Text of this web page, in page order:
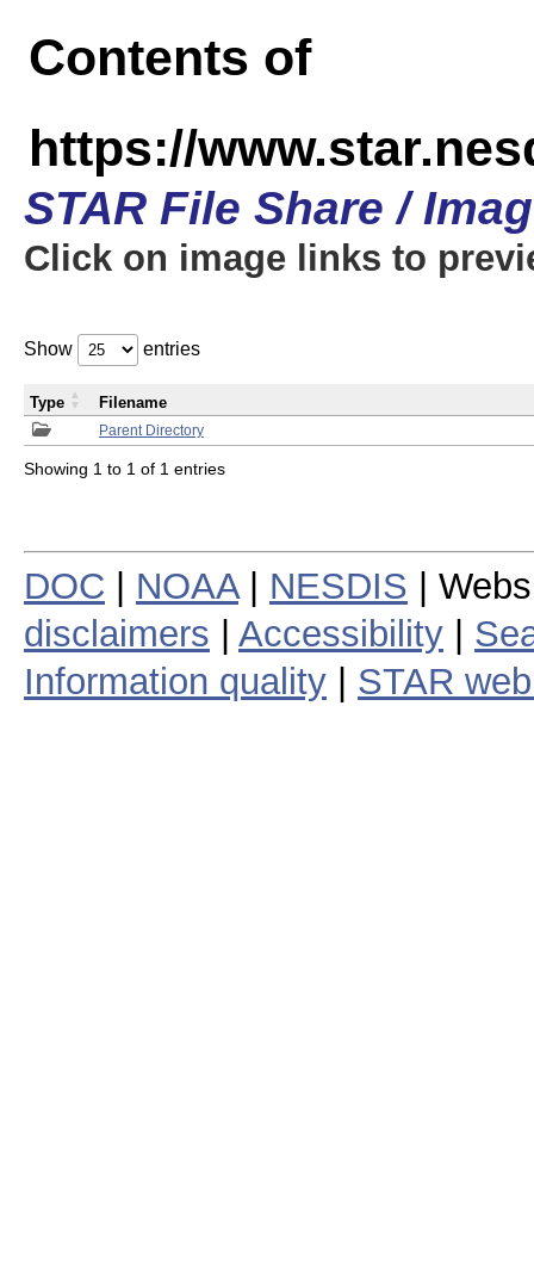
Contents of
https://
STAR File Share /
Click on image links to
Show entries
Parent Directory
Type Filename
Showing 1 to 1 of 1 entries
DOC NOAA| NESDIS |
disclaimers
Accessibility
Information quality
STAR